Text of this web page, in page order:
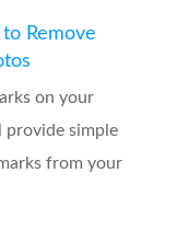
Remove
on your
simple
from your